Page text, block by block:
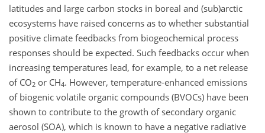
latitudes and large carbon stocks in boreal and (sub)arctic
ecosystems have raised concerns as to whether substantial
positive climate feedbacks from biogeochemical process
responses should be expected. Such feedbacks occur when
increasing temperatures lead, for example, to a net release
of CO2 or CH4. However, temperature-enhanced emissions
of biogenic volatile organic compounds (BVOCs) have been
shown to contribute to the growth of secondary organic
aerosol (SOA), which is known to have a negative radiative